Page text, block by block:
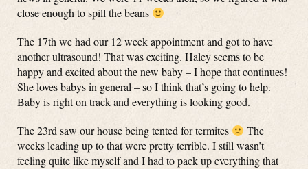
close enough to spill the beans
The 17th we had our 12 week appointment and got to have
another ultrasound! That was exciting. Haley seems to be
happy and excited about the new baby – I hope that continues!
She loves babys in general – so I think that’s going to help.
Baby is right on track and everything is looking good.
The 23rd saw our house being tented for termites
The
weeks leading up to that were pretty terrible. I still wasn’t
feeling quite like myself and I had to pack up everything that